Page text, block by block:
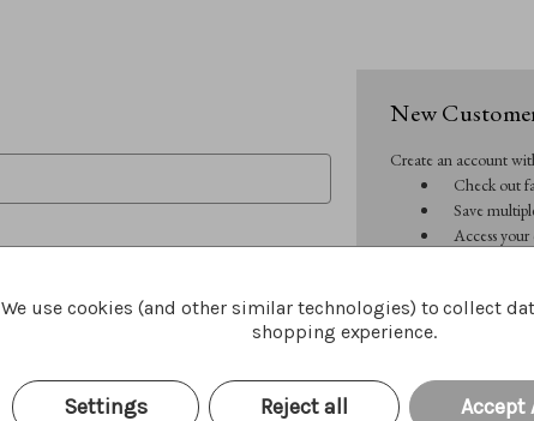
New
Create an account
Check out
Save
Access
We use cookies (and other similar technologies) to collect
shopping experience.
Settings Reject all Accept